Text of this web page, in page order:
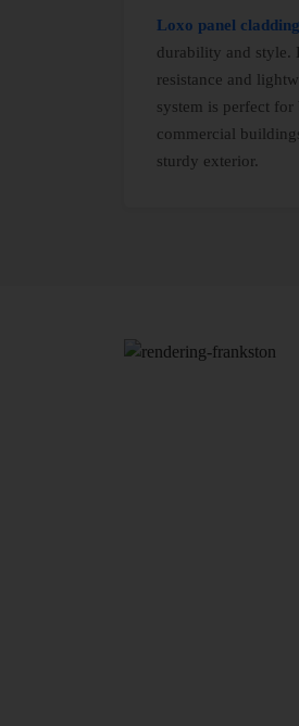
Loxo panel
durability and style.
resistance and
system is perfect for
commercial
sturdy exterior.